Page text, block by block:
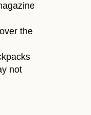
the
not